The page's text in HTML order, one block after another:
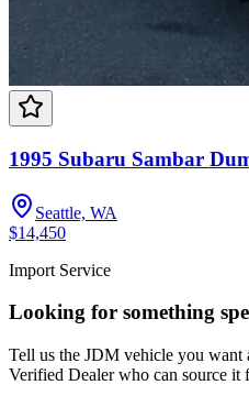
1995 Subaru Sambar
Seattle, WA
$14,450
Import Service
Looking for something
Tell us the JDM vehicle you
Verified Dealer who can source it